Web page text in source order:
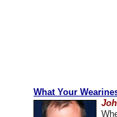
What Your